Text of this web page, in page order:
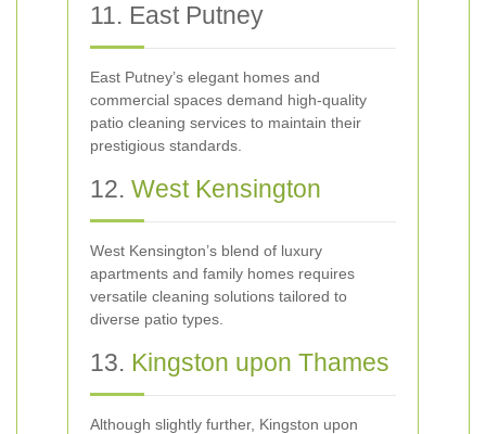
11. East Putney
East Putney’s elegant homes and
commercial spaces demand high-quality
patio cleaning services to maintain their
prestigious standards.
12. West Kensington
West Kensington’s blend of luxury
apartments and family homes requires
versatile cleaning solutions tailored to
diverse patio types.
13. Kingston upon Thames
Although slightly further, Kingston upon